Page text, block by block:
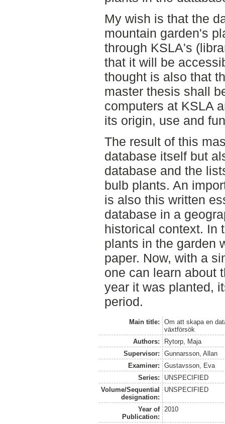
My wish is that the
mountain garden's
through KSLA's
that it will be
thought is also that
master thesis shall
computers at KSLA
its origin, use and
The result of this
database itself but
database and the
bulb plants. An
is also this written
database in a
historical context. In
plants in the garden
paper. Now, with a
one can learn about
year it was planted,
period.
Main title:
Om att skapa en
växtförsök
Authors:
Rytorp, Maja
Supervisor:
Gunnarsson, Allan
Examiner:
Gustavsson, Eva
Series:
UNSPECIFIED
Volume/Sequential
designation:
UNSPECIFIED
Year of
Publication:
2010